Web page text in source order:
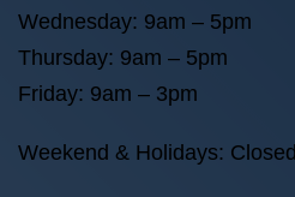
Wednesday: 9am – 5pm
Thursday: 9am – 5pm
Friday: 9am – 3pm
Weekend & Holidays: Closed